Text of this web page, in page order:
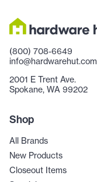
(800) 708-6649
info@hardwarehut.com
2001 E Trent Ave.
Spokane, WA 99202
Shop
All Brands
New Products
Closeout Items